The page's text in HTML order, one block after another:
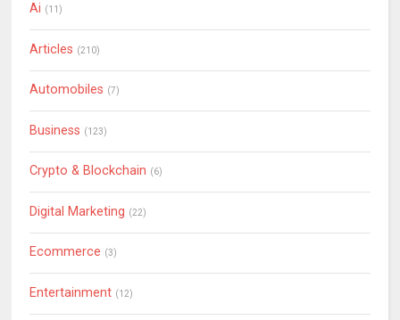
Ai (11)
Articles (210)
Automobiles (7)
Business (123)
Crypto & Blockchain (6)
Digital Marketing (22)
Ecommerce (3)
Entertainment (12)